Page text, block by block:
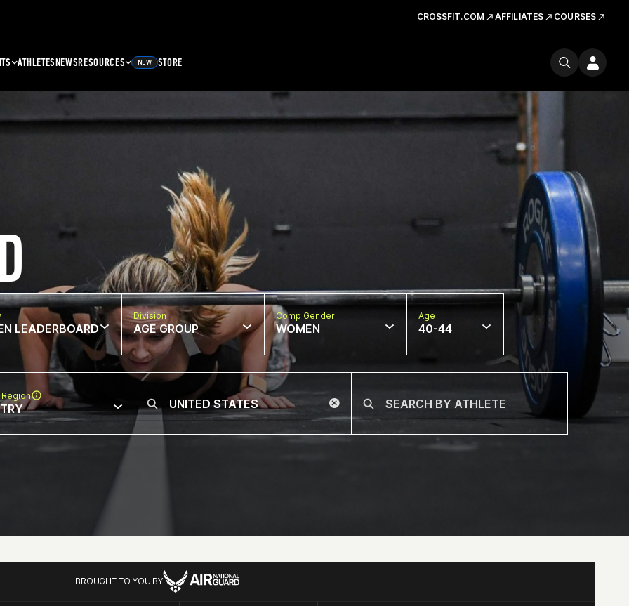
CROSSFIT.COM AFFILIATES COURSES
ATHLETESNEWSRESOURCES NEW STORE
LEADERBOARD
Division
AGE GROUP
Comp Gender
WOMEN
Age
40-44
BROUGHT TO YOU BY